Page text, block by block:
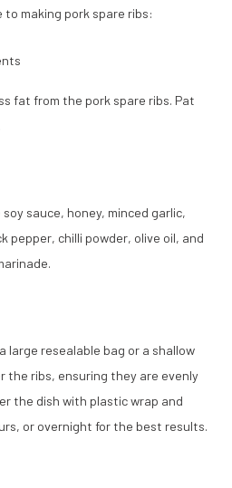
making pork spare ribs:
fat from the pork spare ribs. Pat
sauce, honey, minced garlic,
pepper, chilli powder, olive oil, and
large resealable bag or a shallow
the ribs, ensuring they are evenly
the dish with plastic wrap and
or overnight for the best results.